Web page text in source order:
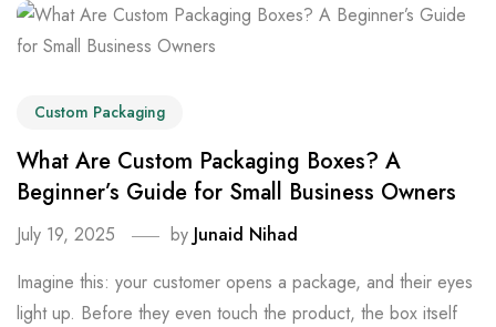
Custom Packaging
What Are Custom Packaging Boxes? A
Beginner’s Guide for Small Business Owners
July 19, 2025 by Junaid Nihad
Imagine this: your customer opens a package, and their eyes
light up. Before they even touch the product, the box itself